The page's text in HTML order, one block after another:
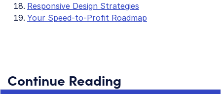
Responsive Design Strategies
Your Speed-to-Profit Roadmap
Continue Reading